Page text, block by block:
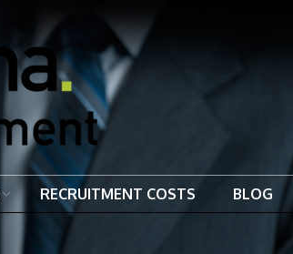
RECRUITMENT COSTS BLOG